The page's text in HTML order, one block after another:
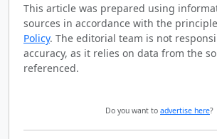
This article was prepared using
sources in accordance with the
Policy. The editorial team is not
accuracy, as it relies on data from the
referenced.
Do you want to advertise here?